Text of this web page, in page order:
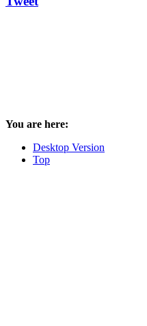
You are here:
Desktop Version
Top